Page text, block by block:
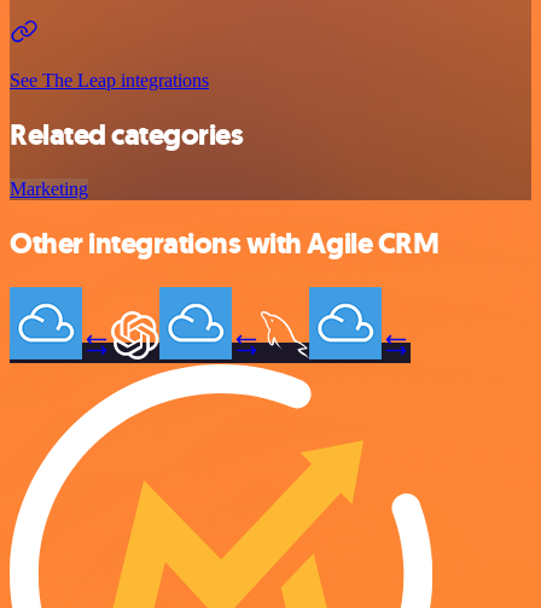
See The Leap integrations
Related categories
Marketing
Other integrations with Agile CRM